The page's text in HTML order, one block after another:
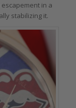
in a
stabilizing it.